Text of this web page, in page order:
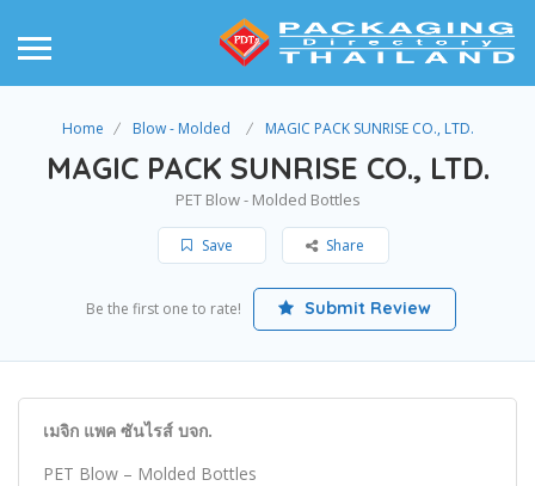
Home Blow - Molded MAGIC PACK SUNRISE CO., LTD.
MAGIC PACK SUNRISE CO., LTD.
PET Blow - Molded Bottles
Save Share
Be the first one to rate! Submit Review
เมจิก แพค ซันไรส์ บจก.
PET Blow – Molded Bottles